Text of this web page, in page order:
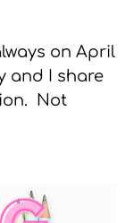
on April
and I share
Not